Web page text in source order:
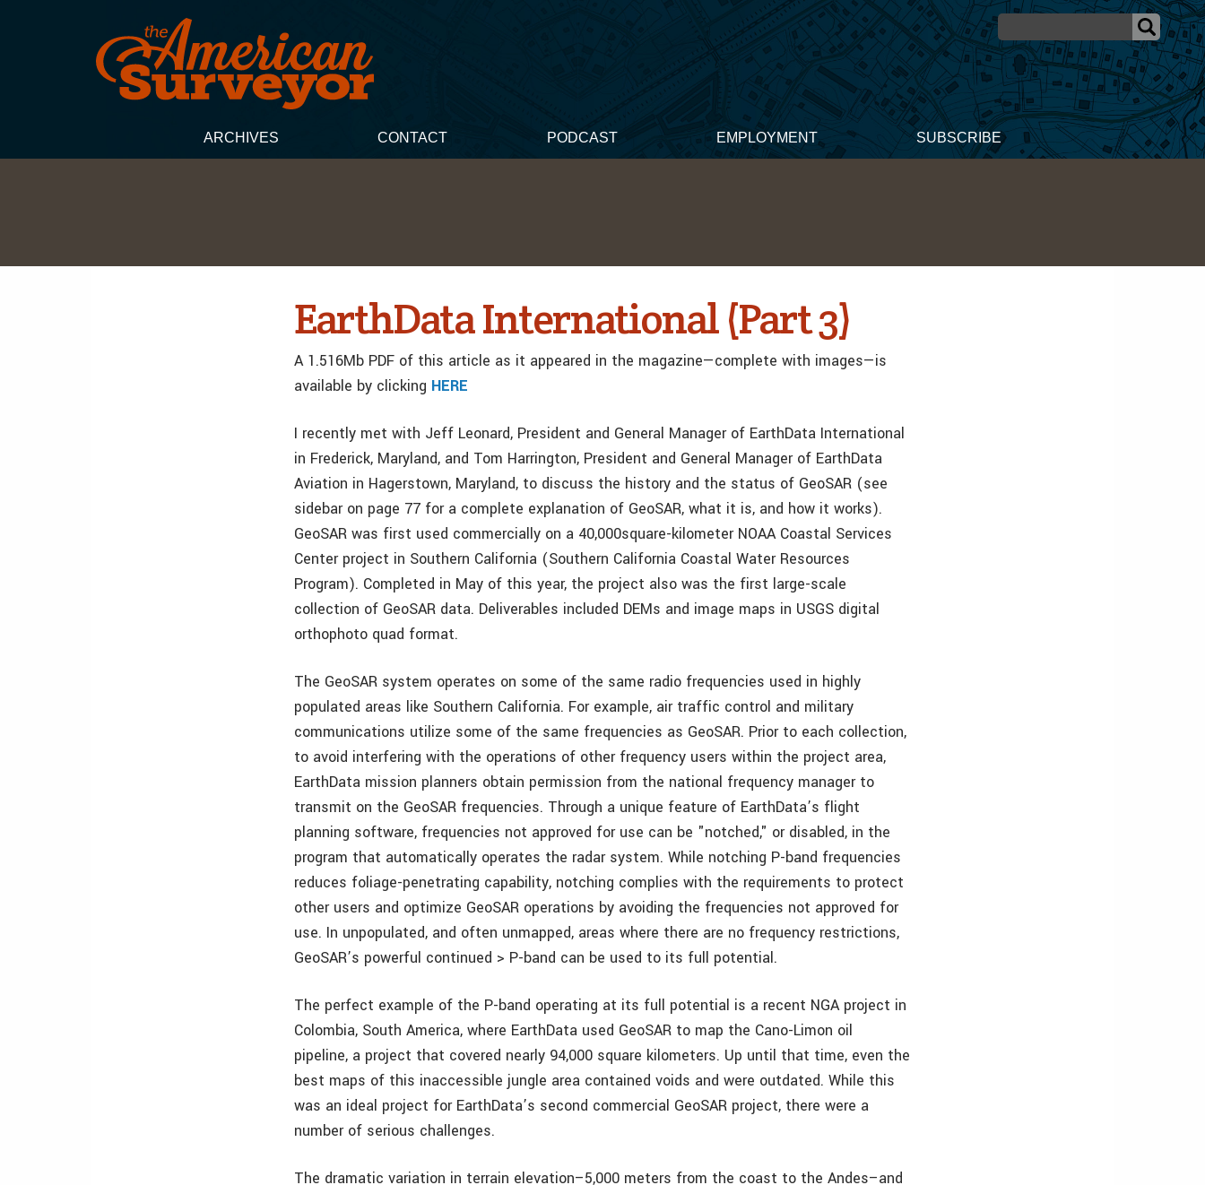
ARCHIVES CONTACT PODCAST EMPLOYMENT SUBSCRIBE
EarthData International (Part 3)
A 1.516Mb PDF of this article as it appeared in the magazine—complete with images—is
available by clicking HERE
I recently met with Jeff Leonard, President and General Manager of EarthData International
in Frederick, Maryland, and Tom Harrington, President and General Manager of EarthData
Aviation in Hagerstown, Maryland, to discuss the history and the status of GeoSAR (see
sidebar on page 77 for a complete explanation of GeoSAR, what it is, and how it works).
GeoSAR was first used commercially on a 40,000square-kilometer NOAA Coastal Services
Center project in Southern California (Southern California Coastal Water Resources
Program). Completed in May of this year, the project also was the first large-scale
collection of GeoSAR data. Deliverables included DEMs and image maps in USGS digital
orthophoto quad format.
The GeoSAR system operates on some of the same radio frequencies used in highly
populated areas like Southern California. For example, air traffic control and military
communications utilize some of the same frequencies as GeoSAR. Prior to each collection,
to avoid interfering with the operations of other frequency users within the project area,
EarthData mission planners obtain permission from the national frequency manager to
transmit on the GeoSAR frequencies. Through a unique feature of EarthData’s flight
planning software, frequencies not approved for use can be "notched," or disabled, in the
program that automatically operates the radar system. While notching P-band frequencies
reduces foliage-penetrating capability, notching complies with the requirements to protect
other users and optimize GeoSAR operations by avoiding the frequencies not approved for
use. In unpopulated, and often unmapped, areas where there are no frequency restrictions,
GeoSAR’s powerful continued > P-band can be used to its full potential.
The perfect example of the P-band operating at its full potential is a recent NGA project in
Colombia, South America, where EarthData used GeoSAR to map the Cano-Limon oil
pipeline, a project that covered nearly 94,000 square kilometers. Up until that time, even the
best maps of this inaccessible jungle area contained voids and were outdated. While this
was an ideal project for EarthData’s second commercial GeoSAR project, there were a
number of serious challenges.
The dramatic variation in terrain elevation–5,000 meters from the coast to the Andes–and